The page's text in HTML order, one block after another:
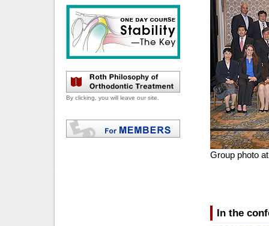
By clicking, you will leave our site.
Group photo
In the